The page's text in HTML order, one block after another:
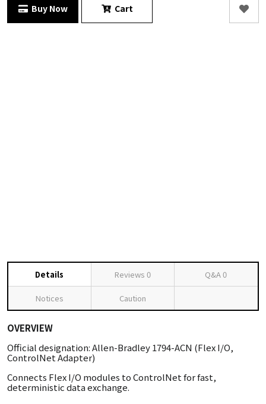
Buy Now Cart
Details Reviews 0 Q&A0
Notices Caution
OVERVIEW
Official designation: Allen-Bradley 1794-ACN (Flex I/O,
ControlNet Adapter)
Connects Flex I/O modules to ControlNet for fast,
deterministic data exchange.